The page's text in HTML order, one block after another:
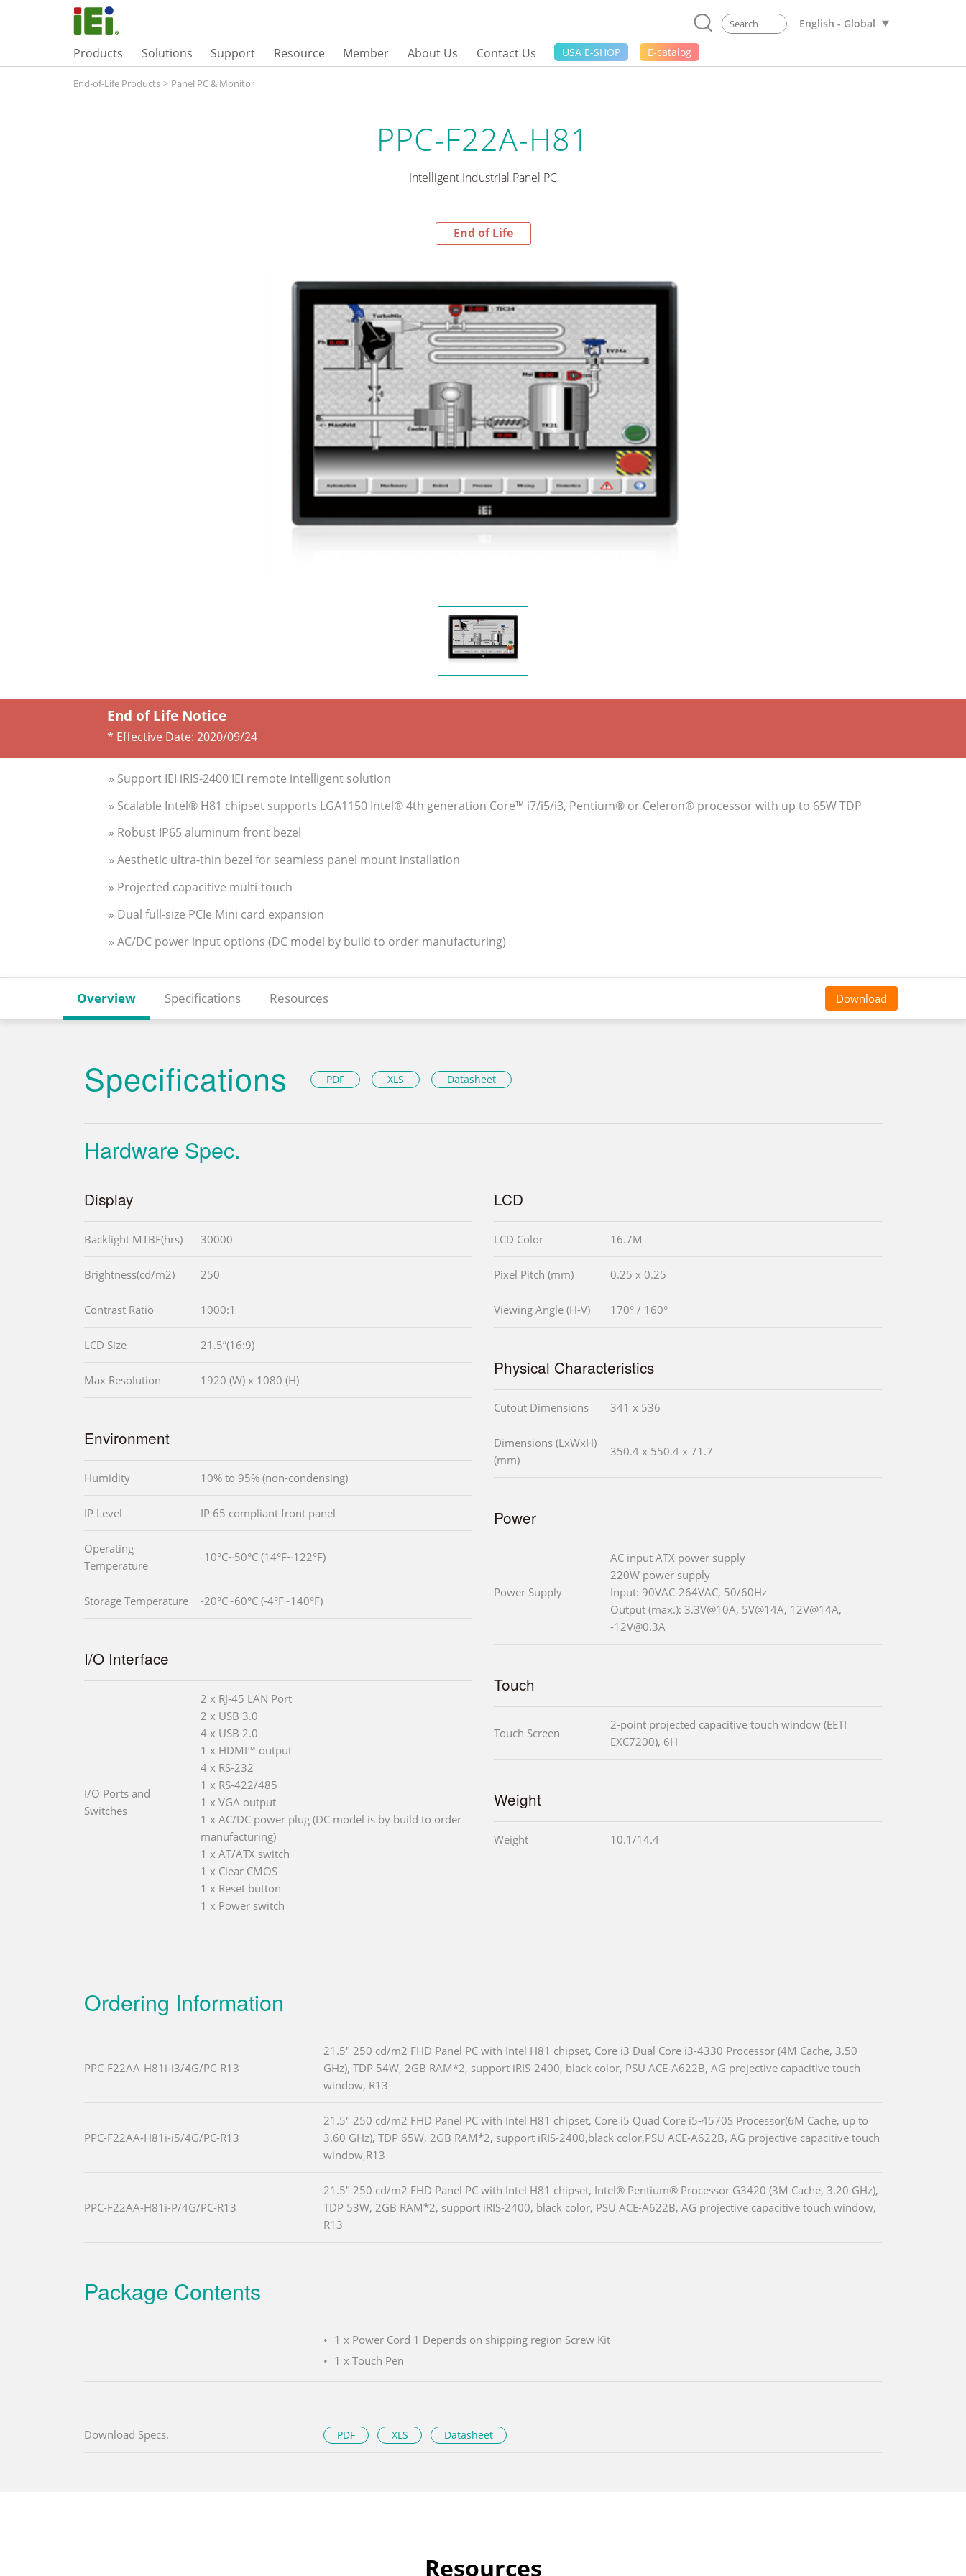
English - Global
Products Solutions Support Resource Member About Us Contact Us USA E-SHOP E-catalog
End-of-Life Products > Panel PC & Monitor
PPC-F22A-H81
Intelligent Industrial Panel PC
End of Life
End of Life Notice
* Effective Date: 2020/09/24
» Support IEI iRIS-2400 IEI remote intelligent solution
» Scalable Intel® H81 chipset supports LGA1150 Intel® 4th generation Core™ i7/i5/i3, Pentium® or Celeron® processor with up to 65W TDP
» Robust IP65 aluminum front bezel
» Aesthetic ultra-thin bezel for seamless panel mount installation
» Projected capacitive multi-touch
» Dual full-size PCIe Mini card expansion
» AC/DC power input options (DC model by build to order manufacturing)
Overview Specifications Resources Download
Specifications PDF XLS Datasheet
Hardware Spec.
Display
Backlight MTBF(hrs) 30000
Brightness(cd/m2) 250
Contrast Ratio 1000:1
LCD Size 21.5”(16:9)
Max Resolution 1920 (W) x 1080 (H)
Environment
Humidity 10% to 95% (non-condensing)
IP Level IP 65 compliant front panel
Operating
Temperature
-10°C~50°C (14°F~122°F)
Storage Temperature -20°C~60°C (-4°F~140°F)
I/O Interface
I/O Ports and
Switches
2 x RJ-45 LAN Port
2 x USB 3.0
4 x USB 2.0
1 x HDMI™ output
4 x RS-232
1 x RS-422/485
1 x VGA output
1 x AC/DC power plug (DC model is by build to order
manufacturing)
1 x AT/ATX switch
1 x Clear CMOS
1 x Reset button
1 x Power switch
LCD
LCD Color 16.7M
Pixel Pitch (mm) 0.25 x 0.25
Viewing Angle (H-V) 170° / 160°
Physical Characteristics
Cutout Dimensions 341 x 536
Dimensions (LxWxH)
(mm)
350.4 x 550.4 x 71.7
Power
Power Supply
AC input ATX power supply
220W power supply
Input: 90VAC-264VAC, 50/60Hz
Output (max.): 3.3V@10A, 5V@14A, 12V@14A,
-12V@0.3A
Touch
Touch Screen
2-point projected capacitive touch window (EETI
EXC7200), 6H
Weight
Weight 10.1/14.4
Ordering Information
PPC-F22AA-H81i-i3/4G/PC-R13
21.5" 250 cd/m2 FHD Panel PC with Intel H81 chipset, Core i3 Dual Core i3-4330 Processor (4M Cache, 3.50
GHz), TDP 54W, 2GB RAM*2, support iRIS-2400, black color, PSU ACE-A622B, AG projective capacitive touch
window, R13
PPC-F22AA-H81i-i5/4G/PC-R13
21.5" 250 cd/m2 FHD Panel PC with Intel H81 chipset, Core i5 Quad Core i5-4570S Processor(6M Cache, up to
3.60 GHz), TDP 65W, 2GB RAM*2, support iRIS-2400,black color,PSU ACE-A622B, AG projective capacitive touch
window,R13
PPC-F22AA-H81i-P/4G/PC-R13
21.5" 250 cd/m2 FHD Panel PC with Intel H81 chipset, Intel® Pentium® Processor G3420 (3M Cache, 3.20 GHz),
TDP 53W, 2GB RAM*2, support iRIS-2400, black color, PSU ACE-A622B, AG projective capacitive touch window,
R13
Package Contents
1 x Power Cord 1 Depends on shipping region Screw Kit
1 x Touch Pen
Download Specs. PDF XLS Datasheet
Resources